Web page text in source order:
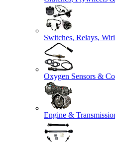
Switches, Relays,
Oxygen Sensors &
Engine &